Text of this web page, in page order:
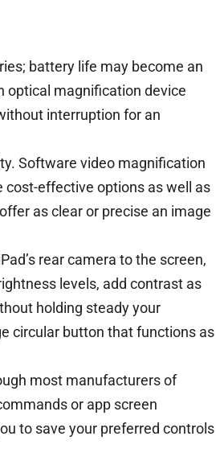
battery life may become an
optical magnification device
interruption for an
Software video magnification
cost-effective options as well as
as clear or precise an image
rear camera to the screen,
levels, add contrast as
holding steady your
circular button that functions as
most manufacturers of
or app screen
to save your preferred controls